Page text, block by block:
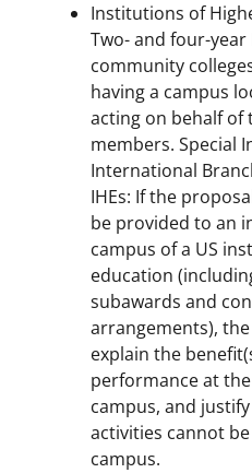
Institutions of
Two- and four-year
community
having a campus
acting on behalf of
members. Special
International
IHEs: If the
be provided to an
campus of a US
education
subawards and
arrangements),
explain the
performance at
campus, and
activities cannot
campus.